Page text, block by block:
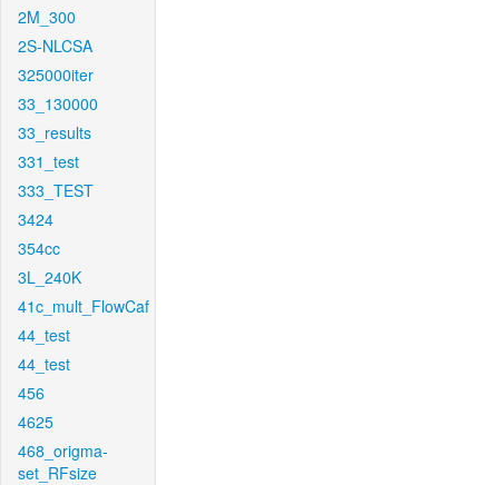
2M_300
2S-NLCSA
325000iter
33_130000
33_results
331_test
333_TEST
3424
354cc
3L_240K
41c_mult_FlowCaf
44_test
44_test
456
4625
468_origma-
set_RFsize